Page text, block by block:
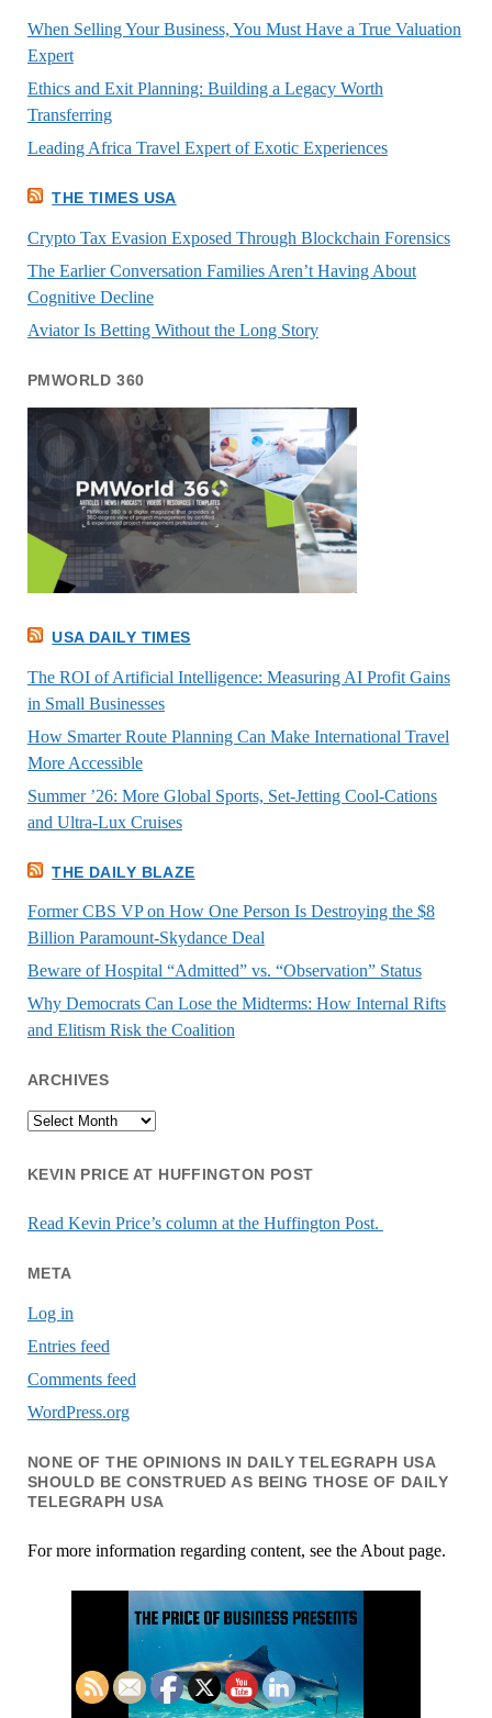
When Selling Your Business, You Must Have a True Valuation
Expert
Ethics and Exit Planning: Building a Legacy Worth
Transferring
Leading Africa Travel Expert of Exotic Experiences
THE TIMES USA
Crypto Tax Evasion Exposed Through Blockchain Forensics
The Earlier Conversation Families Aren’t Having About
Cognitive Decline
Aviator Is Betting Without the Long Story
PMWORLD 360
USA DAILY TIMES
The ROI of Artificial Intelligence: Measuring AI Profit Gains
in Small Businesses
How Smarter Route Planning Can Make International Travel
More Accessible
Summer ’26: More Global Sports, Set-Jetting Cool-Cations
and Ultra-Lux Cruises
THE DAILY BLAZE
Former CBS VP on How One Person Is Destroying the $8
Billion Paramount-Skydance Deal
Beware of Hospital “Admitted” vs. “Observation” Status
Why Democrats Can Lose the Midterms: How Internal Rifts
and Elitism Risk the Coalition
ARCHIVES
Archives
KEVIN PRICE AT HUFFINGTON POST
Read Kevin Price’s column at the Huffington Post.
META
Log in
Entries feed
Comments feed
WordPress.org
NONE OF THE OPINIONS IN DAILY TELEGRAPH USA
SHOULD BE CONSTRUED AS BEING THOSE OF DAILY
TELEGRAPH USA
For more information regarding content, see the About page.